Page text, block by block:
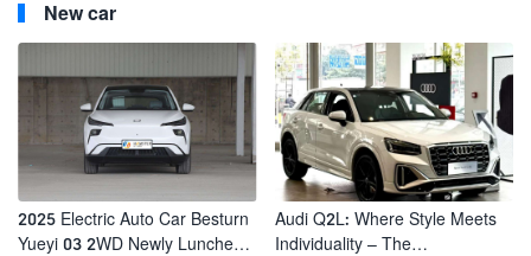
New car
2025 Electric Auto Car Besturn
Yueyi 03 2WD Newly Lunched
Audi Q2L: Where Style Meets
Individuality – The